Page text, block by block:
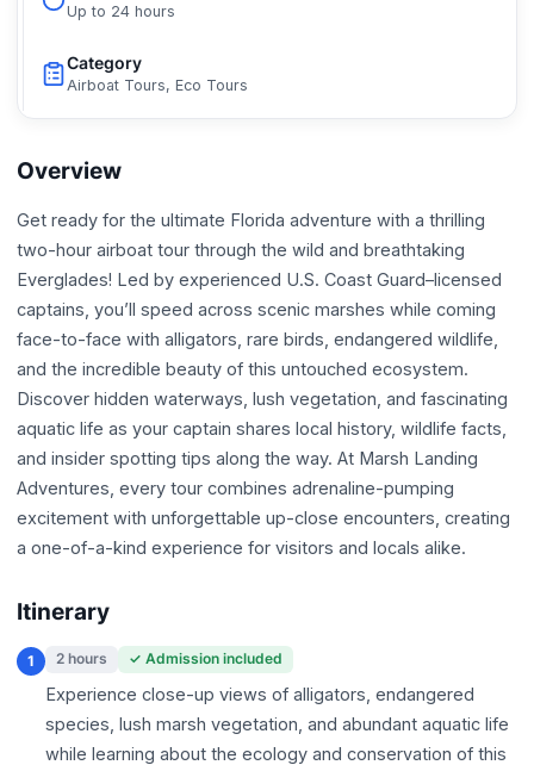
Up to 24 hours
Category
Airboat Tours, Eco Tours
Overview
Get ready for the ultimate Florida adventure with a thrilling
two-hour airboat tour through the wild and breathtaking
Everglades! Led by experienced U.S. Coast Guard–licensed
captains, you’ll speed across scenic marshes while coming
face-to-face with alligators, rare birds, endangered wildlife,
and the incredible beauty of this untouched ecosystem.
Discover hidden waterways, lush vegetation, and fascinating
aquatic life as your captain shares local history, wildlife facts,
and insider spotting tips along the way. At Marsh Landing
Adventures, every tour combines adrenaline-pumping
excitement with unforgettable up-close encounters, creating
a one-of-a-kind experience for visitors and locals alike.
Itinerary
1 2 hours ✓ Admission included
Experience close-up views of alligators, endangered
species, lush marsh vegetation, and abundant aquatic life
while learning about the ecology and conservation of this